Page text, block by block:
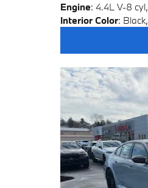
Engine: 4.4L V-8 cyl,
Interior Color: Black,